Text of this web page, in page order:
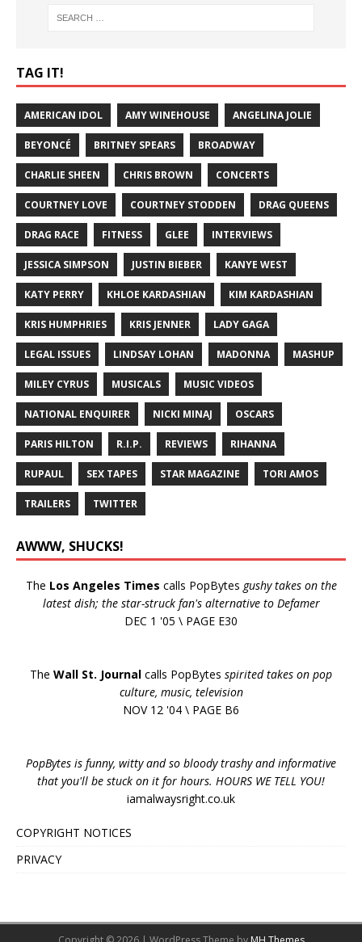
TAG IT!
AMERICAN IDOL AMY WINEHOUSE ANGELINA JOLIE
BEYONCÉ BRITNEY SPEARS BROADWAY
CHARLIE SHEEN CHRIS BROWN CONCERTS
COURTNEY LOVE COURTNEY STODDEN DRAG QUEENS
DRAG RACE FITNESS GLEE INTERVIEWS
JESSICA SIMPSON JUSTIN BIEBER KANYE WEST
KATY PERRY KHLOE KARDASHIAN KIM KARDASHIAN
KRIS HUMPHRIES KRIS JENNER LADY GAGA
LEGAL ISSUES LINDSAY LOHAN MADONNA MASHUP
MILEY CYRUS MUSICALS MUSIC VIDEOS
NATIONAL ENQUIRER NICKI MINAJ OSCARS
PARIS HILTON R.I.P. REVIEWS RIHANNA
RUPAUL SEX TAPES STAR MAGAZINE TORI AMOS
TRAILERS TWITTER
AWWW, SHUCKS!
The Los Angeles Times calls PopBytes gushy takes on the
latest dish; the star-struck fan's alternative to Defamer
DEC 1 '05 \ PAGE E30
The Wall St. Journal calls PopBytes spirited takes on pop
culture, music, television
NOV 12 '04 \ PAGE B6
PopBytes is funny, witty and so bloody trashy and informative
that you'll be stuck on it for hours. HOURS WE TELL YOU!
iamalwaysright.co.uk
COPYRIGHT NOTICES
PRIVACY